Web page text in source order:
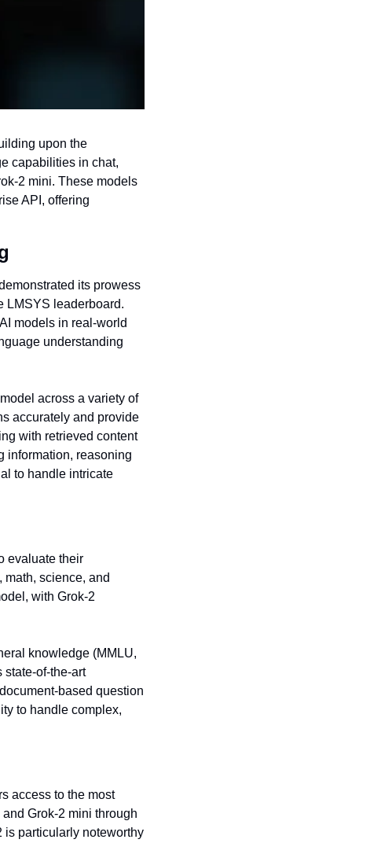
upon the
capabilities in chat,
2 mini. These models
API, offering
its prowess
LMSYS leaderboard.
models in real-world
understanding
across a variety of
accurately and provide
with retrieved content
information, reasoning
to handle intricate
evaluate their
science, and
with Grok-2
knowledge (MMLU,
state-of-the-art
based question
to handle complex,
access to the most
Grok-2 mini through
is particularly noteworthy